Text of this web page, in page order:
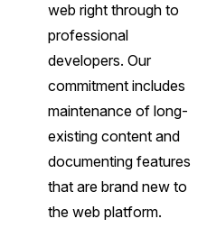
web right through to
professional
developers. Our
commitment includes
maintenance of long-
existing content and
documenting features
that are brand new to
the web platform.